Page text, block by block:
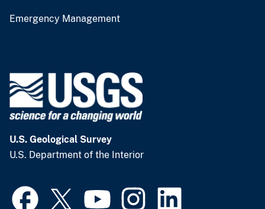
Emergency Management
U.S. Geological Survey
U.S. Department of the Interior